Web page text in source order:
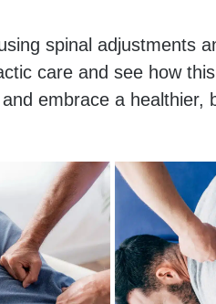
spinal adjustments
care and see how
embrace a healthier,